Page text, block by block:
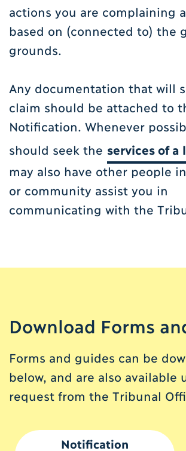
actions you are complaining
based on (connected to) the
grounds.
Any documentation that will
claim should be attached to
Notification. Whenever
should seek the services of a
may also have other people
or community assist you in
communicating with the
Download Forms
Forms and guides can be
below, and are also available
request from the Tribunal
Notification